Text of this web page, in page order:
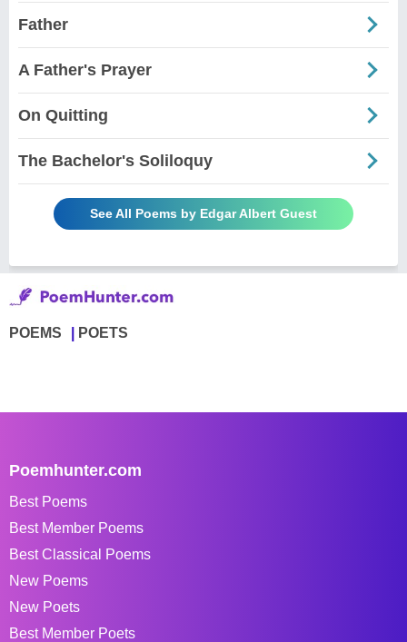
Father
A Father's Prayer
On Quitting
The Bachelor's Soliloquy
See All Poems by Edgar Albert Guest
POEMS POETS
Poemhunter.com
Best Poems
Best Member Poems
Best Classical Poems
New Poems
New Poets
Best Member Poets